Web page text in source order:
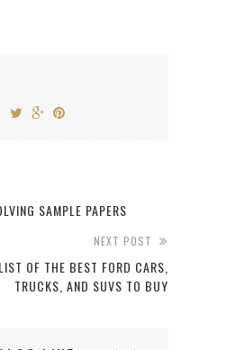
SAMPLE PAPERS
NEXT POST
OF THE BEST FORD CARS,
TRUCKS, AND SUVS TO BUY